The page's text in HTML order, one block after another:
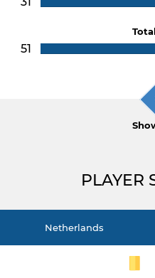
51
PLAYER
Netherlands